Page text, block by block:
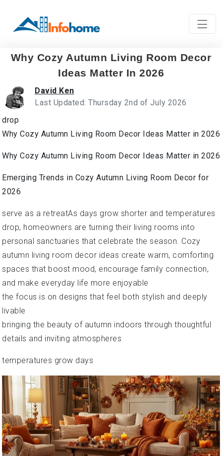
Why Cozy Autumn Living Room Decor
Ideas Matter In 2026
David Ken
Last Updated: Thursday 2nd of July 2026
drop
Why Cozy Autumn Living Room Decor Ideas Matter in 2026
Why Cozy Autumn Living Room Decor Ideas Matter in 2026
Emerging Trends in Cozy Autumn Living Room Decor for
2026
serve as a retreatAs days grow shorter and temperatures
drop, homeowners are turning their living rooms into
personal sanctuaries that celebrate the season. Cozy
autumn living room decor ideas create warm, comforting
spaces that boost mood, encourage family connection,
and make everyday life more enjoyable
the focus is on designs that feel both stylish and deeply
livable
bringing the beauty of autumn indoors through thoughtful
details and inviting atmospheres
temperatures grow days